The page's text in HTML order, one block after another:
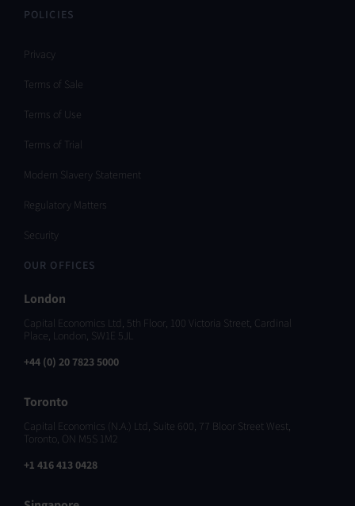
POLICIES
Privacy
Terms of Sale
Terms of Use
Terms of Trial
Modern Slavery Statement
Regulatory Matters
Security
OUR OFFICES
London
Capital Economics Ltd, 5th Floor, 100 Victoria Street, Cardinal
Place, London, SW1E 5JL
+44 (0) 20 7823 5000
Toronto
Capital Economics (N.A.) Ltd, Suite 600, 77 Bloor Street West,
Toronto, ON M5S 1M2
+1 416 413 0428